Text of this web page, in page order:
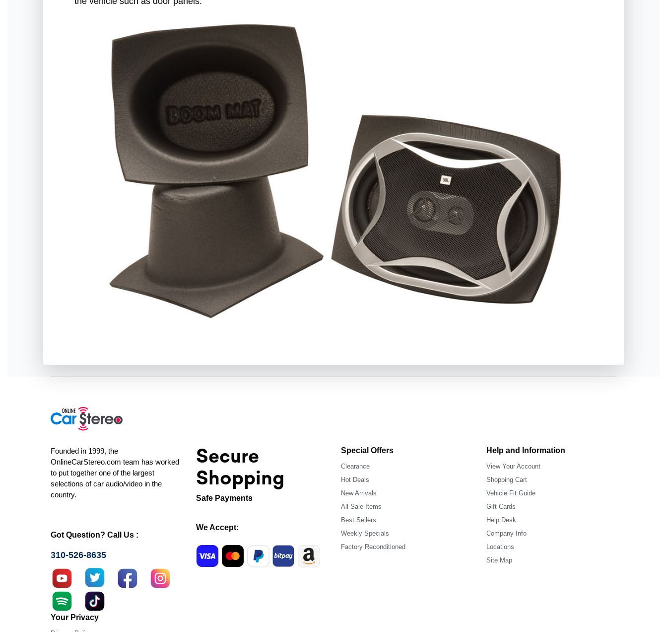
Founded in 1999, the
OnlineCarStereo.com team has worked
to put together one of the largest
selections of car audio/video in the
country.
Got Question? Call Us :
310-526-8635
Secure
Shopping
Safe Payments
We Accept:
Special Offers
Clearance
Hot Deals
New Arrivals
All Sale Items
Best Sellers
Weekly Specials
Factory Reconditioned
Help and Information
View Your Account
Shopping Cart
Vehicle Fit Guide
Gift Cards
Help Desk
Company Info
Locations
Site Map
Your Privacy